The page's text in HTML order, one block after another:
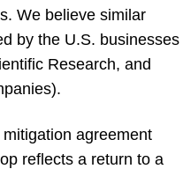
We believe similar
by the U.S. businesses
Research, and
agreement
reflects a return to a